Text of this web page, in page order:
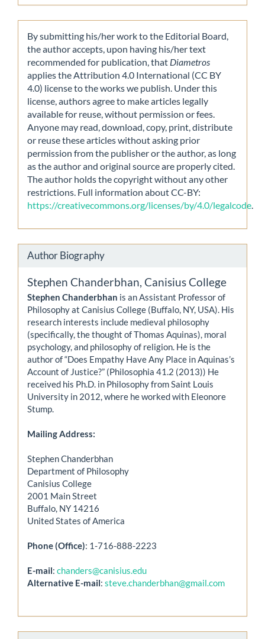
By submitting his/her work to the Editorial Board,
the author accepts, upon having his/her text
recommended for publication, that Diametros
applies the Attribution 4.0 International (CC BY
4.0) license to the works we publish. Under this
license, authors agree to make articles legally
available for reuse, without permission or fees.
Anyone may read, download, copy, print, distribute
or reuse these articles without asking prior
permission from the publisher or the author, as long
as the author and original source are properly cited.
The author holds the copyright without any other
restrictions. Full information about CC-BY:
https://creativecommons.org/licenses/by/4.0/legalcode
Author Biography
Stephen Chanderbhan, Canisius College
Stephen Chanderbhan is an Assistant Professor of
Philosophy at Canisius College (Buffalo, NY, USA). His
research interests include medieval philosophy
(specifically, the thought of Thomas Aquinas), moral
psychology, and philosophy of religion. He is the
author of “Does Empathy Have Any Place in Aquinas’s
Account of Justice?” (Philosophia 41.2 (2013)) He
received his Ph.D. in Philosophy from Saint Louis
University in 2012, where he worked with Eleonore
Stump.
Mailing Address:
Stephen Chanderbhan
Department of Philosophy
Canisius College
2001 Main Street
Buffalo, NY 14216
United States of America
Phone (Office): 1-716-888-2223
E-mail: chanders@canisius.edu
Alternative E-mail: steve.chanderbhan@gmail.com